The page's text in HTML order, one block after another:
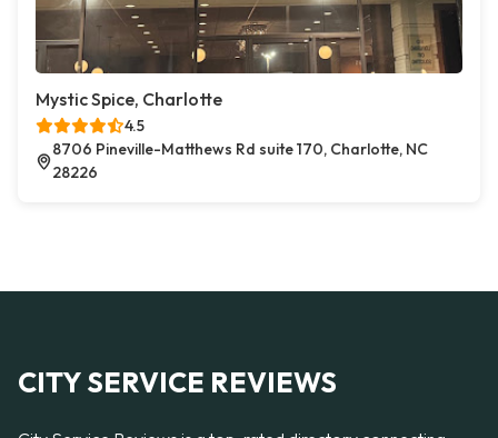
Mystic Spice, Charlotte
4.5
8706 Pineville-Matthews Rd suite 170, Charlotte, NC
28226
CITY SERVICE REVIEWS